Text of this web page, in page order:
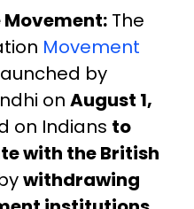
Movement: The
Movement
by
onAugust 1,
on Indians to
with the British
withdrawing